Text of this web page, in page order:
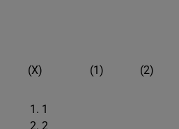
(X) (1) (2)
1
2